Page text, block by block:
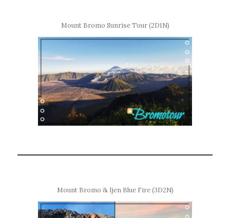
Mount Bromo Sunrise Tour (2D1N)
Mount Bromo & Ijen Blue Fire (3D2N)